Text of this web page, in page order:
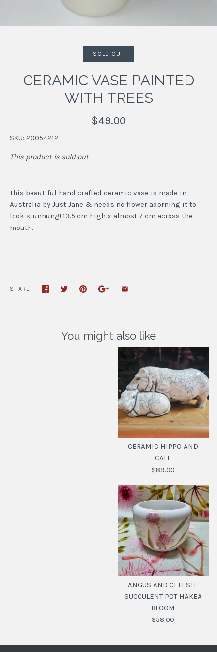
SOLD OUT
CERAMIC VASE PAINTED
WITH TREES
$49.00
SKU: 20054212
This product is sold out
This beautiful hand crafted ceramic vase is made in
Australia by Just Jane & needs no flower adorning it to
look stunnung! 13.5 cm high x almost 7 cm across the
mouth.
SHARE
You might also like
CERAMIC HIPPO AND
CALF
$89.00
CERAMIC HIPPO AND
CALF
$89.00
ANGUS AND CELESTE
SUCCULENT POT HAKEA
BLOOM
$58.00